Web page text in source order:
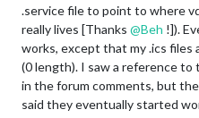
.service file to point to where
really lives [Thanks @Beh !]).
works, except that my .ics files
(0 length). I saw a reference to
in the forum comments, but
said they eventually started